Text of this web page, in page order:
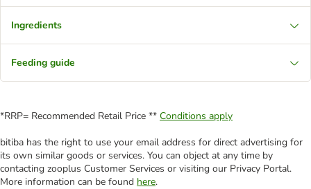
Ingredients
Feeding guide
*RRP= Recommended Retail Price ** Conditions apply
bitiba has the right to use your email address for direct advertising for
its own similar goods or services. You can object at any time by
contacting zooplus Customer Services or visiting our Privacy Portal.
More information can be found here.